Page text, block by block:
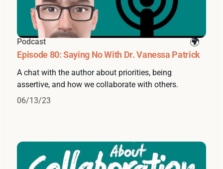
Podcast
Episode 80: Saying No With Dr. Vanessa Patrick
A chat with the author about priorities, being
assertive, and how we collaborate with others.
06/13/23